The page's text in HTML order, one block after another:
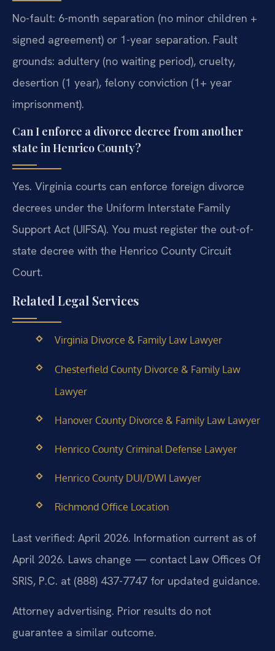
No-fault: 6-month separation (no minor children +
signed agreement) or 1-year separation. Fault
grounds: adultery (no waiting period), cruelty,
desertion (1 year), felony conviction (1+ year
imprisonment).
Can I enforce a divorce decree from another
state in Henrico County?
Yes. Virginia courts can enforce foreign divorce
decrees under the Uniform Interstate Family
Support Act (UIFSA). You must register the out-of-
state decree with the Henrico County Circuit
Court.
Related Legal Services
Virginia Divorce & Family Law Lawyer
Chesterfield County Divorce & Family Law
Lawyer
Hanover County Divorce & Family Law Lawyer
Henrico County Criminal Defense Lawyer
Henrico County DUI/DWI Lawyer
Richmond Office Location
Last verified: April 2026. Information current as of
April 2026. Laws change — contact Law Offices Of
SRIS, P.C. at (888) 437-7747 for updated guidance.
Attorney advertising. Prior results do not
guarantee a similar outcome.